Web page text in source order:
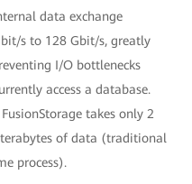
data exchange
s to 128 Gbit/s, greatly
I/O bottlenecks
access a database.
takes only 2
of data (traditional
process).